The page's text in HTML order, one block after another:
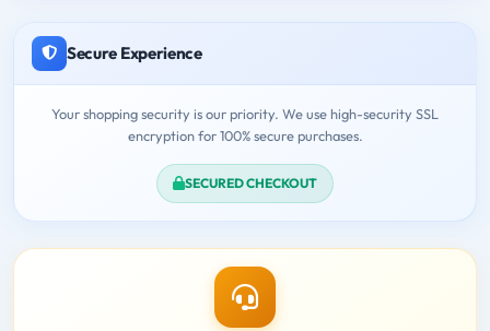
Secure Experience
Your shopping security is our priority. We use high-security SSL
encryption for 100% secure purchases.
SECURED CHECKOUT